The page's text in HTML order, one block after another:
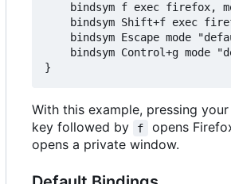
bindsym f exec firefox,
bindsym Shift+f exec
bindsym Escape mode
bindsym Control+g mode
With this example, pressing
key followed by
f opens
opens a private window.